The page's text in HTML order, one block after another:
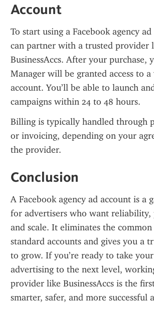
Account
To start using a Facebook agency
can partner with a trusted provider
BusinessAccs. After your purchase,
Manager will be granted access to
account. You’ll be able to launch
campaigns within 24 to 48 hours.
Billing is typically handled through
or invoicing, depending on your
the provider.
Conclusion
A Facebook agency ad account is a
for advertisers who want reliability,
and scale. It eliminates the common
standard accounts and gives you a
to grow. If you’re ready to take
advertising to the next level,
provider like BusinessAccs is the
smarter, safer, and more successful